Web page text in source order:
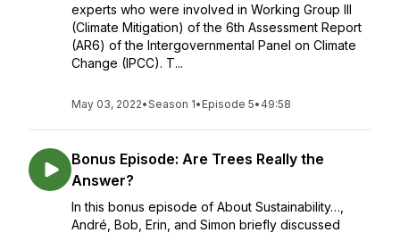
experts who were involved in Working Group III
(Climate Mitigation) of the 6th Assessment Report
(AR6) of the Intergovernmental Panel on Climate
Change (IPCC). T...
May 03, 2022•Season 1• Episode 5• 49:58
Bonus Episode: Are Trees Really the
Answer?
In this bonus episode of About Sustainability…,
André, Bob, Erin, and Simon briefly discussed